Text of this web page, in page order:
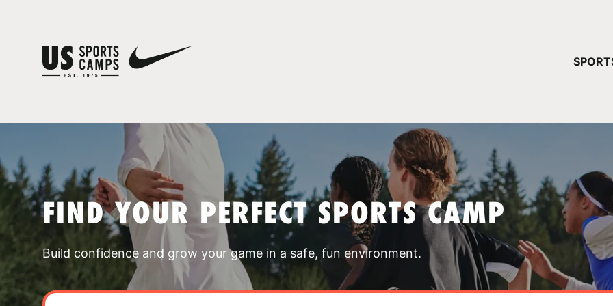
FIND YOUR PERFECT SPORTS CAMP
Build confidence and grow your game in a safe, fun environment.
YOUR